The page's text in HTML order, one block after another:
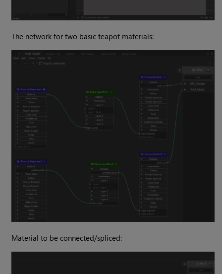
The network for two basic teapot materials:
Material to be connected/spliced: